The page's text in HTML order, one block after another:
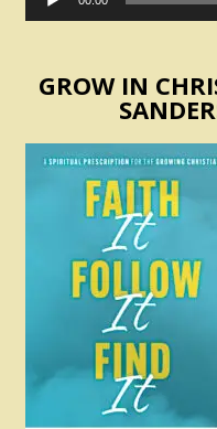
GROW IN